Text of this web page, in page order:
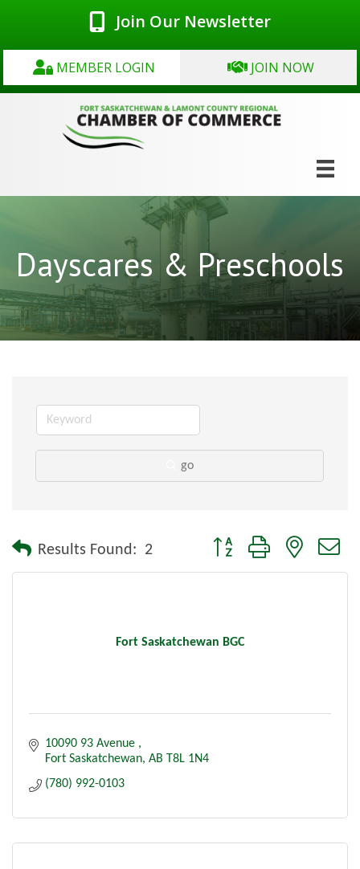
Join Our Newsletter
MEMBER LOGIN JOIN NOW
Dayscares & Preschools
go
Results Found: 2 Button group with nested
Fort Saskatchewan BGC
10090 93 Avenue
Fort Saskatchewan AB T8L 1N4
(780) 992-0103